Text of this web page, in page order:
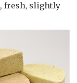
fresh, slightly